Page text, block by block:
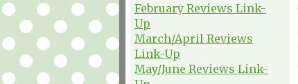
February Reviews Link-
Up
March/April Reviews
Link-Up
May/June Reviews Link-